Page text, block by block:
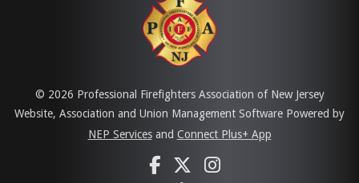
© 2026 Professional Firefighters Association of New Jersey
Website, Association and Union Management Software Powered by
NEP Servicesand Connect Plus+ App
  